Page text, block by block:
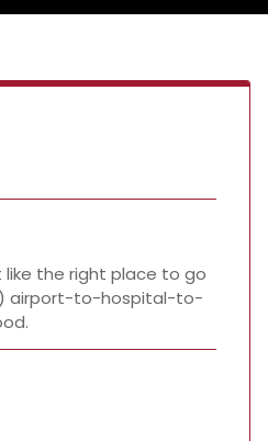
like the right place to go
airport-to-hospital-to-